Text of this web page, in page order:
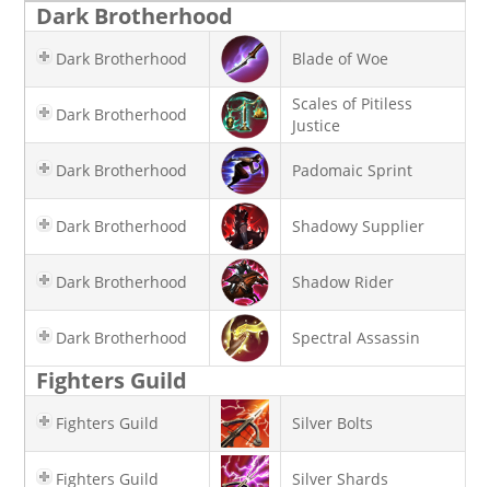
Dark Brotherhood
Dark Brotherhood Blade of Woe
Dark Brotherhood
Scales of Pitiless
Justice
Dark Brotherhood Padomaic Sprint
Dark Brotherhood Shadowy Supplier
Dark Brotherhood Shadow Rider
Dark Brotherhood Spectral Assassin
Fighters Guild
Fighters Guild Silver Bolts
Fighters Guild Silver Shards